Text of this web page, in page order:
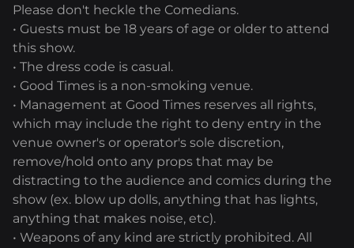
Please don't heckle the Comedians.
• Guests must be 18 years of age or older to attend
this show.
• The dress code is casual.
• Good Times is a non-smoking venue.
• Management at Good Times reserves all rights,
which may include the right to deny entry in the
venue owner's or operator's sole discretion,
remove/hold onto any props that may be
distracting to the audience and comics during the
show (ex. blow up dolls, anything that has lights,
anything that makes noise, etc).
• Weapons of any kind are strictly prohibited. All